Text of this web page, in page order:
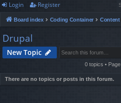
ui
ck
lin
ks
or
u
m
s
Login Register
Board index Coding Container
Drupal
New Topic
0 topics • Page
There are no topics or posts in this forum.